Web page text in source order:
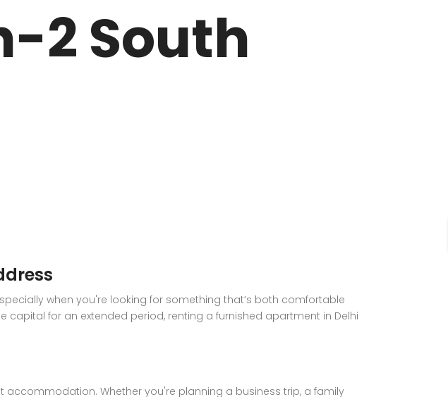
2 South
when you're looking for something that’s both comfortable
capital for an extended period, renting a furnished apartment in Delhi
Whether you're planning a business trip, a family